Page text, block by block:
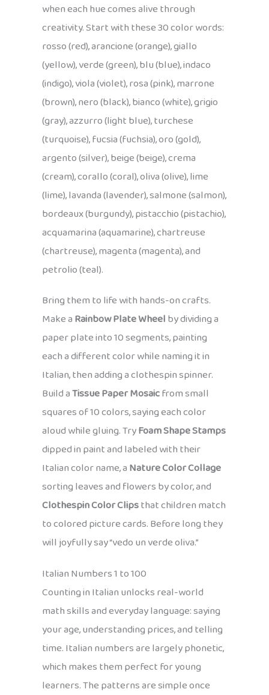
when each hue comes alive through
creativity. Start with these 30 color words:
rosso (red), arancione (orange), giallo
(yellow), verde (green), blu (blue), indaco
(indigo), viola (violet), rosa (pink), marrone
(brown), nero (black), bianco (white), grigio
(gray), azzurro (light blue), turchese
(turquoise), fucsia (fuchsia), oro (gold),
argento (silver), beige (beige), crema
(cream), corallo (coral), oliva (olive), lime
(lime), lavanda (lavender), salmone (salmon),
bordeaux (burgundy), pistacchio (pistachio),
acquamarina (aquamarine), chartreuse
(chartreuse), magenta (magenta), and
petrolio (teal).
Bring them to life with hands-on crafts.
Make aRainbow Plate Wheelby dividing a
paper plate into 10 segments, painting
each a different color while naming it in
Italian, then adding a clothespin spinner.
Build aTissue Paper Mosaicfrom small
squares of 10 colors, saying each color
aloud while gluing. TryFoam Shape Stamps
dipped in paint and labeled with their
Italian color name, aNature Color Collage
sorting leaves and flowers by color, and
Clothespin Color Clipsthat children match
to colored picture cards. Before long they
will joyfully say “vedo un verde oliva.”
Italian Numbers 1 to 100
Counting in Italian unlocks real-world
math skills and everyday language: saying
your age, understanding prices, and telling
time. Italian numbers are largely phonetic,
which makes them perfect for young
learners. The patterns are simple once